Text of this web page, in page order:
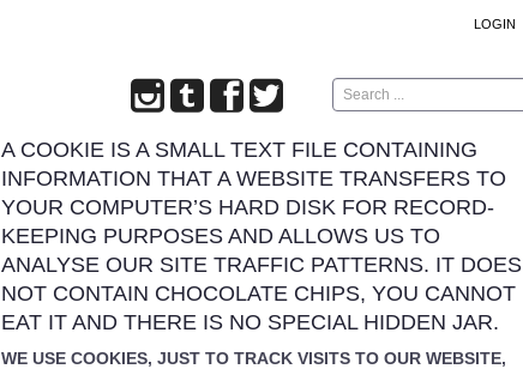
LOGIN
Search
A COOKIE IS A SMALL TEXT FILE CONTAINING
INFORMATION THAT A WEBSITE TRANSFERS TO
YOUR COMPUTER’S HARD DISK FOR RECORD-
KEEPING PURPOSES AND ALLOWS US TO
ANALYSE OUR SITE TRAFFIC PATTERNS. IT DOES
NOT CONTAIN CHOCOLATE CHIPS, YOU CANNOT
EAT IT AND THERE IS NO SPECIAL HIDDEN JAR.
WE USE COOKIES, JUST TO TRACK VISITS TO OUR WEBSITE,